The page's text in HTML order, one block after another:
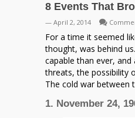
8 Events That
— April 2, 2014
For a time it seemed
thought, was behind
capable than ever,
threats, the possibility
The cold war between
1. November 24,